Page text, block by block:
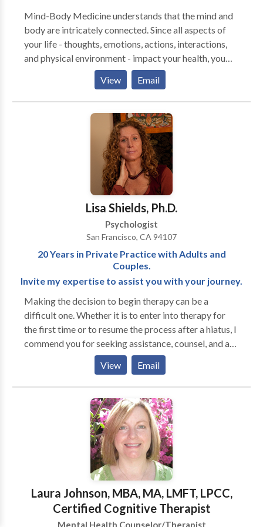
Mind-Body Medicine understands that the mind and
body are intricately connected. Since all aspects of
your life - thoughts, emotions, actions, interactions,
and physical environment - impact your health, you
can benefit from the mind-body interconnection
when dealing with illness. Now well-researched,
Mind-Body Medicine works by giving you the skills
to improve your capacity to heal, helping you become
more self-aware, proactive and resilient. I specialize
in helping people who are living with chronic medical
conditions, including cancer, digestive problems,
immune illnesses, infertility and cardiovascular
support from a physician and medical therapist Find
your direction, strength and power to lead a full life
View Email
Lisa Shields, Ph.D.
Psychologist
San Francisco, CA 94107
20 Years in Private Practice with Adults and
Couples.
Invite my expertise to assist you with your journey.
Making the decision to begin therapy can be a
difficult one. Whether it is to enter into therapy for
the first time or to resume the process after a hiatus, I
commend you for seeking assistance, counsel, and a
compassionate ear. Most of us are in need of
additional tools at some point in this wonderful yet
often baffling course through life. Congratulations
for giving yourself permission for seeking assistance
to facilitate your personal journey. Finding your
therapist can be a frustrating process. Psychological
studies show that the best outcomes for therapy are
when the client likes their therapist and when the
therapist likes the client. Therapy is a relationship and
can be an extremely important relationship for you. I
deeply respect the process of finding your right
therapist, which is why I offer a free initial
View Email
Laura Johnson, MBA, MA, LMFT, LPCC,
Certified Cognitive Therapist
Mental Health Counselor/Therapist